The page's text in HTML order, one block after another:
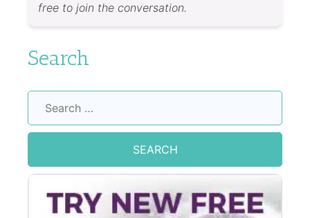
free to join the conversation.
Search